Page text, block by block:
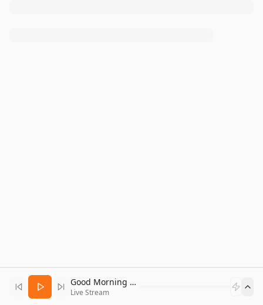
Good Morning Bitcoin Radio
Live Stream